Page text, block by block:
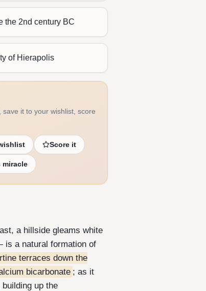
the 2nd century BC
of Hierapolis
it to your wishlist, score
Score it
miracle
a hillside gleams white
is a natural formation of
terraces down the
bicarbonate ; as it
up the